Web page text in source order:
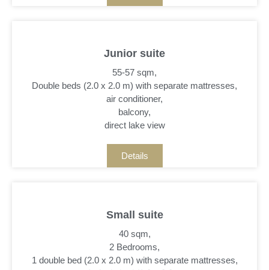
Junior suite
55-57 sqm,
Double beds (2.0 x 2.0 m) with separate mattresses,
air conditioner,
balcony,
direct lake view
Details
Small suite
40 sqm,
2 Bedrooms,
1 double bed (2.0 x 2.0 m) with separate mattresses,